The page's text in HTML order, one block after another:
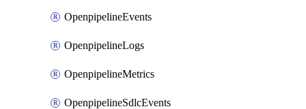
OpenpipelineEvents
OpenpipelineLogs
OpenpipelineMetrics
OpenpipelineSdlcEvents